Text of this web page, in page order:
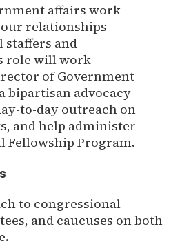
affairs work
relationships
staffers and
role will work
of Government
bipartisan advocacy
to-day outreach on
and help administer
Fellowship Program.
to congressional
and caucuses on both